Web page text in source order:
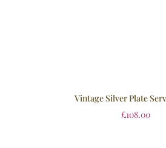
Vintage Silver Plate
£108.00